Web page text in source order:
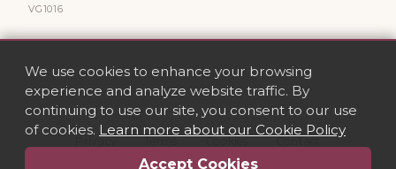
VG1016
We use cookies to enhance your browsing
experience and analyze website traffic. By
continuing to use our site, you consent to our use
of cookies. Learn more about our Cookie Policy
Accept Cookies